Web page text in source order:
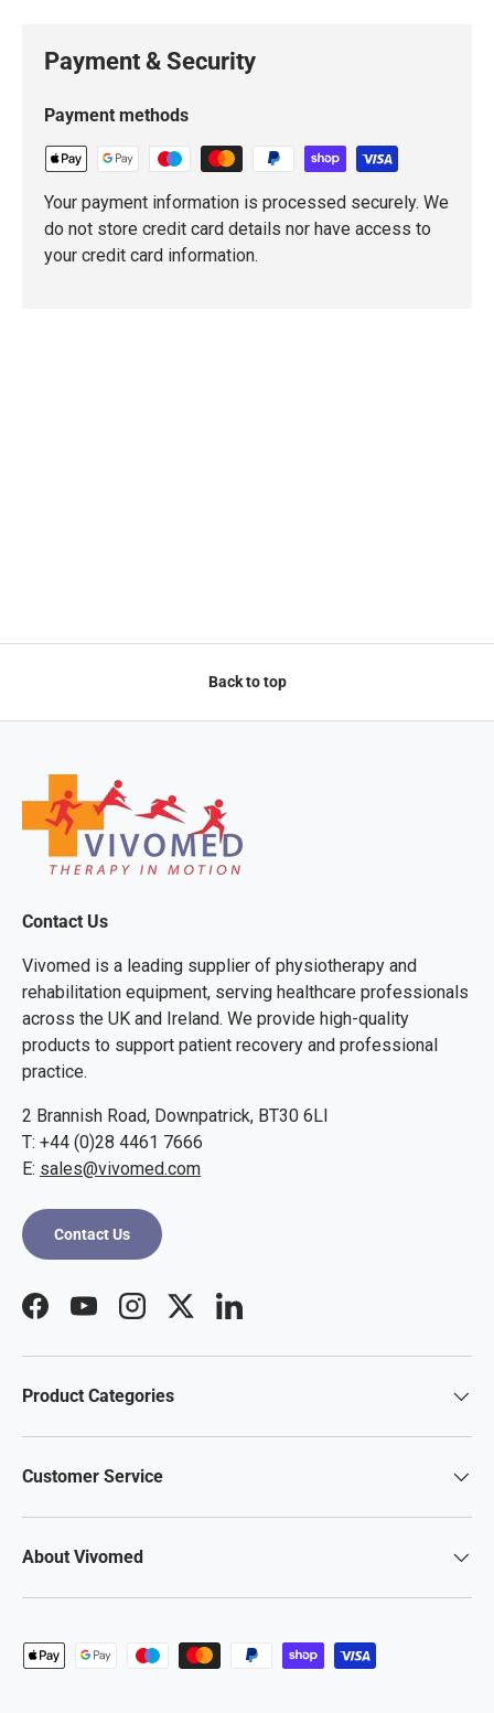
Payment & Security
Payment methods
Your payment information is processed securely. We
do not store credit card details nor have access to
your credit card information.
Back to top
Contact Us
Vivomed is a leading supplier of physiotherapy and
rehabilitation equipment, serving healthcare professionals
across the UK and Ireland. We provide high-quality
products to support patient recovery and professional
practice.
2 Brannish Road, Downpatrick, BT30 6LI
T: +44 (0)28 4461 7666
E: sales@vivomed.com
Contact Us
FacebookYouTubeInstagramTwitterLinkedIn
Product Categories
Customer Service
About Vivomed
Payment methods accepted